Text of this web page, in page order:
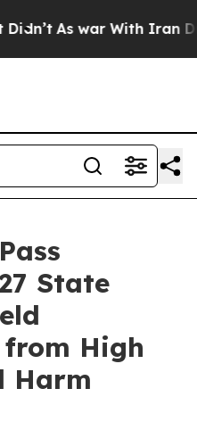
As war With Iran
State
High
Harm